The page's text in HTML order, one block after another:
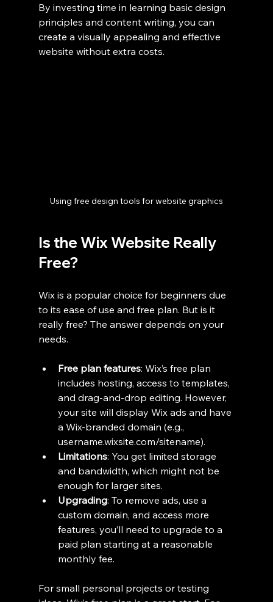
By investing time in learning basic design
principles and content writing, you can
create a visually appealing and effective
website without extra costs.
Using free design tools for website graphics
Is the Wix Website Really
Free?
Wix is a popular choice for beginners due
to its ease of use and free plan. But is it
really free? The answer depends on your
needs.
Free plan features: Wix’s free plan
includes hosting, access to templates,
and drag-and-drop editing. However,
your site will display Wix ads and have
a Wix-branded domain (e.g.,
username.wixsite.com/sitename).
Limitations: You get limited storage
and bandwidth, which might not be
enough for larger sites.
Upgrading: To remove ads, use a
custom domain, and access more
features, you’ll need to upgrade to a
paid plan starting at a reasonable
monthly fee.
For small personal projects or testing